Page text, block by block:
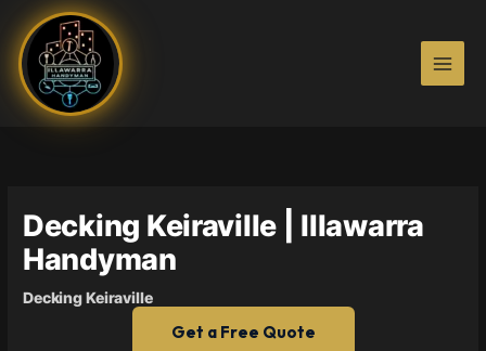
content
Decking Keiraville | Illawarra
Handyman
Decking Keiraville
Get a Free Quote